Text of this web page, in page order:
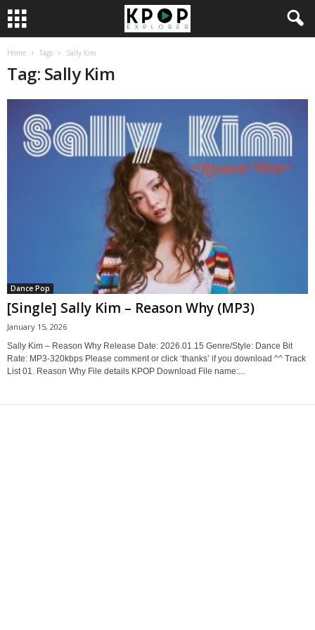
Home Tags Sally Kim
Tag: Sally Kim
Dance Pop
[Single] Sally Kim – Reason Why (MP3)
January 15, 2026
Sally Kim – Reason Why Release Date: 2026.01.15 Genre/Style: Dance Bit
Rate: MP3-320kbps Please comment or click ‘thanks’ if you download ^^ Track
List 01. Reason Why File details KPOP Download File name:...